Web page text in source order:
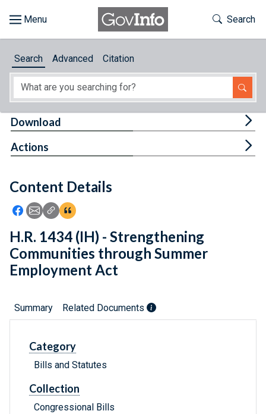
About
Feedback
Toggle
Search
Search Advanced Citation
Content Details
Icon: Share using Facebook
Icon: Share using Email
Icon: Copy Link URL
Icon:View Citations
Download
Actions
H.R. 1434 (IH) - Strengthening
Communities through Summer
Employment Act
Summary Related Documents
Category
Bills and Statutes
Collection
Congressional Bills